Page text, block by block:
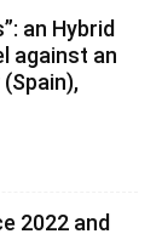
an Hybrid
against an
2022 and